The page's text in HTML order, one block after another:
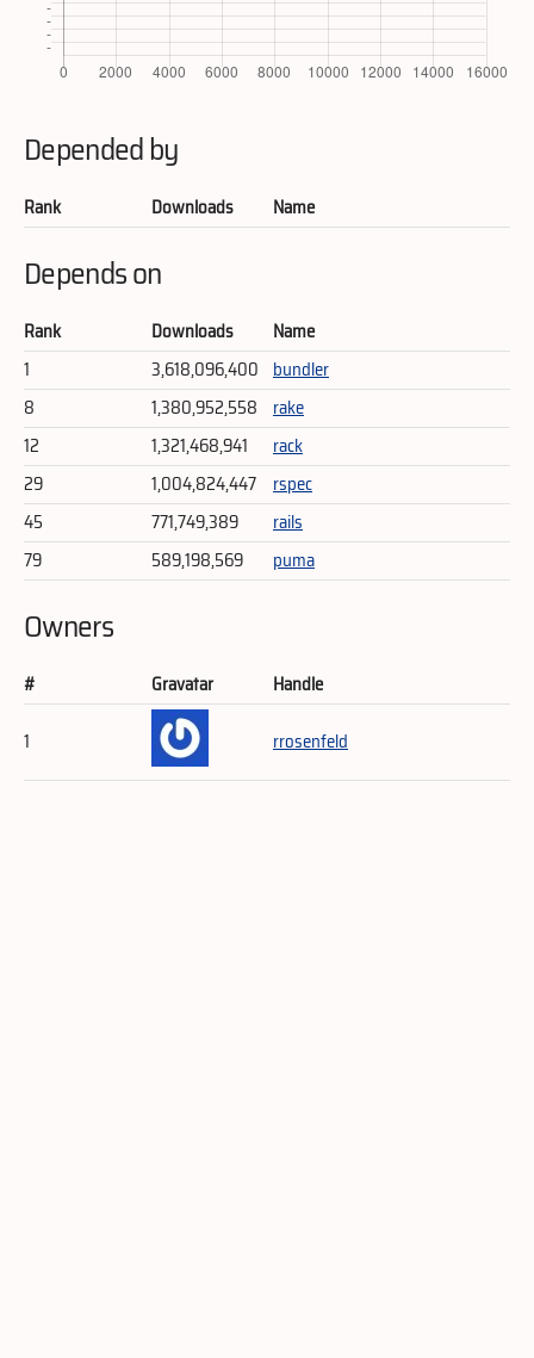
Depended by
Rank Downloads Name
Depends on
Rank Downloads
Name
1
3,618,096,400 bundler
8
1,380,952,558 rake
12
1,321,468,941
rack
29
1,004,824,447 rspec
45
771,749,389
rails
79
589,198,569 puma
Owners
# Gravatar
Handle
1
rrosenfeld